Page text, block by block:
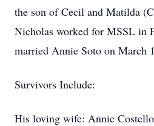
the son of Cecil and Matilda
Nicholas worked for MSSL in
married Annie Soto on March
Survivors Include:
His loving wife: Annie